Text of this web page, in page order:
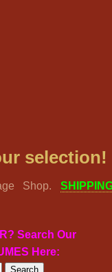
selection!
Shop.
Search Our
Here: